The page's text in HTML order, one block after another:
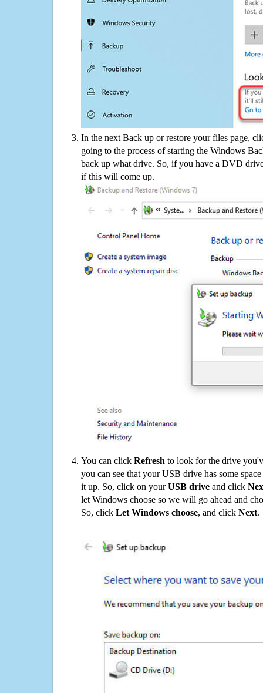
In the next Back up or restore your files page,
going to the process of starting the Windows
back up what drive. So, if you have a DVD
if this will come up.
You can click Refresh to look for the drive
you can see that your USB drive has some
it up. So, click on yourUSB drive and click
let Windows choose so we will go ahead and
So, click Let Windows choose, and click Next.